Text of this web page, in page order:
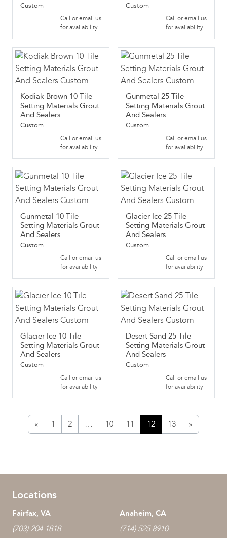
Custom
Call or email us
for availability
Custom
Call or email us
for availability
Kodiak Brown 10 Tile
Setting Materials Grout
And Sealers
Custom
Call or email us
for availability
Gunmetal 25 Tile
Setting Materials Grout
And Sealers
Custom
Call or email us
for availability
Gunmetal 10 Tile
Setting Materials Grout
And Sealers
Custom
Call or email us
for availability
Glacier Ice 25 Tile
Setting Materials Grout
And Sealers
Custom
Call or email us
for availability
Glacier Ice 10 Tile
Setting Materials Grout
And Sealers
Custom
Call or email us
for availability
Desert Sand 25 Tile
Setting Materials Grout
And Sealers
Custom
Call or email us
for availability
« 1 2 … 10 11 12 13 »
Locations
Fairfax, VA
(703) 204 1818
Anaheim, CA
(714) 525 8910